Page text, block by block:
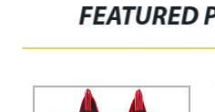
FEATURED